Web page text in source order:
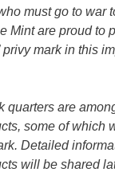
must go to war
Mint are proud to
privy mark in this
quarters are
some of which
Detailed
will be shared